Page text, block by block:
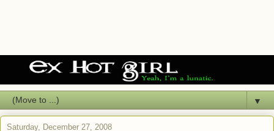
▼
Saturday, December 27, 2008